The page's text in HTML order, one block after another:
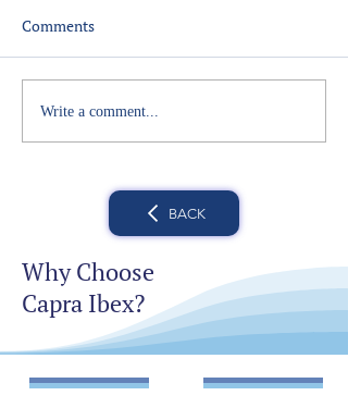
Comments
Write a comment...
BACK
Why Choose
Capra Ibex?